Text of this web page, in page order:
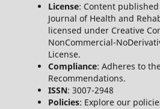
License: Content
Journal of Health and
licensed under Creative
NonCommercial-
License.
Compliance: Adheres to
Recommendations.
ISSN: 3007-2948
Policies: Explore our